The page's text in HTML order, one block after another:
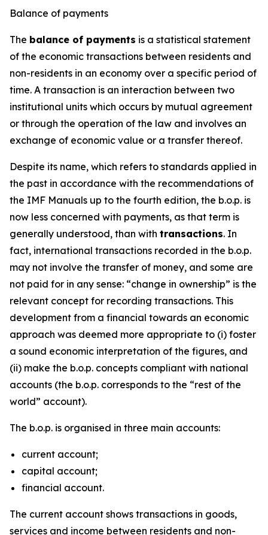
Balance of payments
The balance of payments is a statistical statement
of the economic transactions between residents and
non-residents in an economy over a specific period of
time. A transaction is an interaction between two
institutional units which occurs by mutual agreement
or through the operation of the law and involves an
exchange of economic value or a transfer thereof.
Despite its name, which refers to standards applied in
the past in accordance with the recommendations of
the IMF Manuals up to the fourth edition, the b.o.p. is
now less concerned with payments, as that term is
generally understood, than with transactions. In
fact, international transactions recorded in the b.o.p.
may not involve the transfer of money, and some are
not paid for in any sense: “change in ownership” is the
relevant concept for recording transactions. This
development from a financial towards an economic
approach was deemed more appropriate to (i) foster
a sound economic interpretation of the figures, and
(ii) make the b.o.p. concepts compliant with national
accounts (the b.o.p. corresponds to the “rest of the
world” account).
The b.o.p. is organised in three main accounts:
current account;
capital account;
financial account.
The current account shows transactions in goods,
services and income between residents and non-